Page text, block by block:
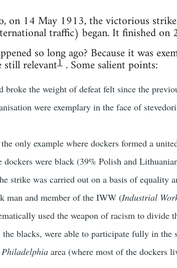
on 14 May 1913, the victorious
traffic) began. It finished on
so long ago? Because it was
still relevant1. Some salient points:
broke the weight of defeat felt since the
were exemplary in the face of
only example where dockers formed a
were black (39% Polish and
strike was carried out on a basis of equality
man and member of the IWW (Industrial
used the weapon of racism to divide
the blacks, were able to participate fully in the
Philadelphiaarea (where most of the dockers